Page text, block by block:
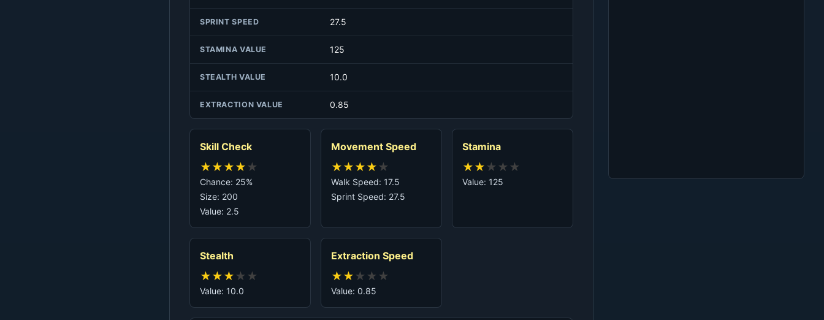
SPRINT SPEED 27.5
STAMINA VALUE 125
STEALTH VALUE 10.0
EXTRACTION VALUE 0.85
Skill Check
★★★★★
Chance: 25%
Size: 200
Value: 2.5
Movement Speed
★★★★★
Walk Speed: 17.5
Sprint Speed: 27.5
Stamina
★★★ ★ ★
Value: 125
Stealth
★★★★ ★
Value: 10.0
Extraction Speed
★★★ ★ ★
Value: 0.85